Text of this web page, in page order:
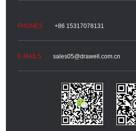
+86 15317078131
sales05@drawell.com.cn